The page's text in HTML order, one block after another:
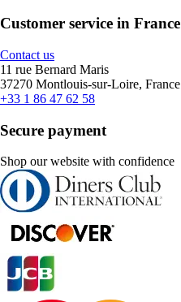
Customer service in France
Contact us
11 rue Bernard Maris
37270 Montlouis-sur-Loire, France
+33 1 86 47 62 58
Secure payment
Shop our website with confidence